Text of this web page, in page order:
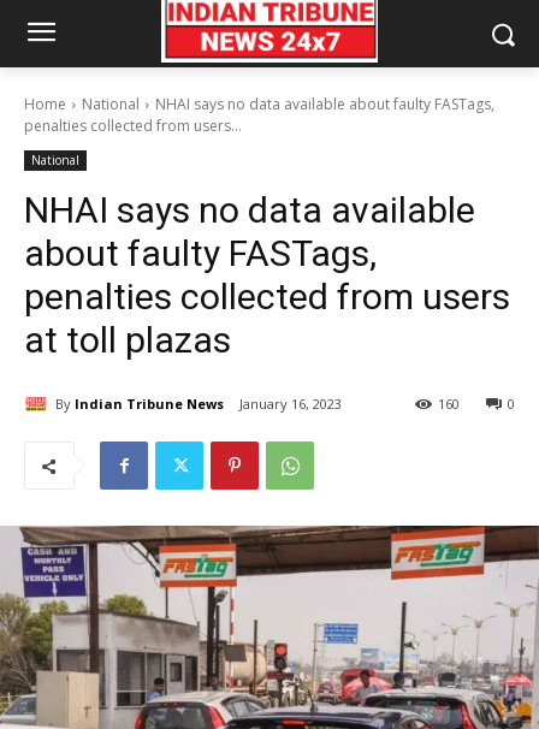
Home National
NHAI says no data available about faulty FASTags,
penalties collected from users...
National
NHAI says no data available
about faulty FASTags,
penalties collected from users
at toll plazas
By Indian Tribune News January 16, 2023 0
160